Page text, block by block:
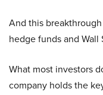
And this
hedge funds and Wall
What most investors
company holds the